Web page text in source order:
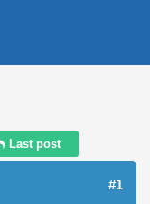
Last post
#1